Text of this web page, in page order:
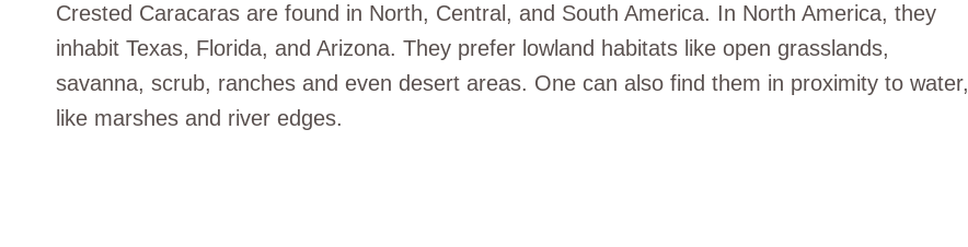
Crested Caracaras are found in North, Central, and South America. In North America, they
inhabit Texas, Florida, and Arizona. They prefer lowland habitats like open grasslands,
savanna, scrub, ranches and even desert areas. One can also find them in proximity to water,
like marshes and river edges.